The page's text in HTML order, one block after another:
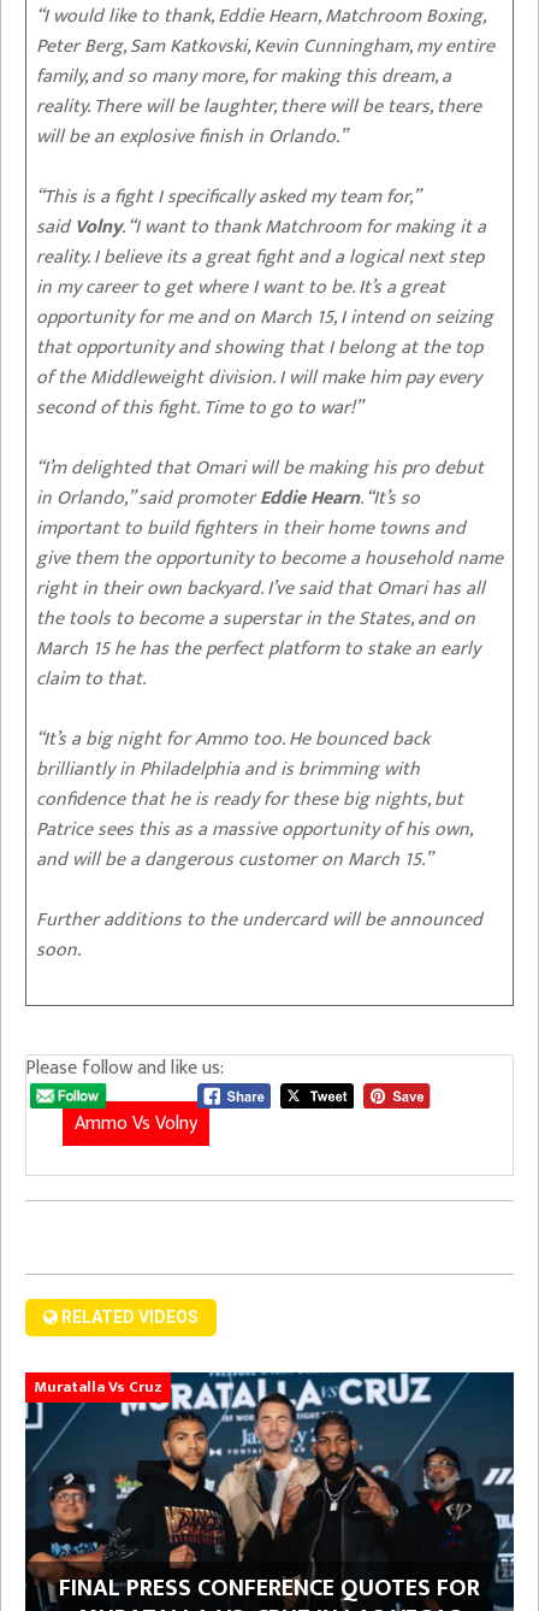
“I would like to thank, Eddie Hearn, Matchroom Boxing,
Peter Berg, Sam Katkovski, Kevin Cunningham, my entire
family, and so many more, for making this dream, a
reality. There will be laughter, there will be tears, there
will be an explosive finish in Orlando.”
“This is a fight I specifically asked my team for,”
saidVolny. “I want to thank Matchroom for making it a
reality. I believe its a great fight and a logical next step
in my career to get where I want to be. It’s a great
opportunity for me and on March 15, I intend on seizing
that opportunity and showing that I belong at the top
of the Middleweight division. I will make him pay every
second of this fight. Time to go to war!”
“I’m delighted that Omari will be making his pro debut
in Orlando,” said promoterEddie Hearn. “It’s so
important to build fighters in their home towns and
give them the opportunity to become a household name
right in their own backyard. I’ve said that Omari has all
the tools to become a superstar in the States, and on
March 15 he has the perfect platform to stake an early
claim to that.
“It’s a big night for Ammo too. He bounced back
brilliantly in Philadelphia and is brimming with
confidence that he is ready for these big nights, but
Patrice sees this as a massive opportunity of his own,
and will be a dangerous customer on March 15.”
Further additions to the undercard will be announced
soon.
Please follow and like us:
Ammo Vs Volny
RELATED VIDEOS
Muratalla Vs Cruz
FINAL PRESS CONFERENCE QUOTES FOR